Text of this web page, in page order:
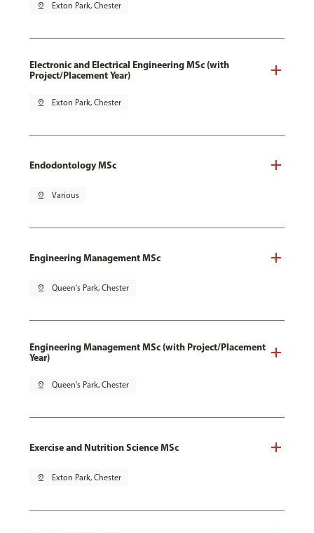
pin_drop Exton Park, Chester
Electronic and Electrical Engineering MSc (with
Project/Placement Year)
pin_drop Exton Park, Chester
Endodontology MSc
pin_drop Various
Engineering Management MSc
pin_drop Queen's Park, Chester
Engineering Management MSc (with Project/Placement
Year)
pin_drop Queen's Park, Chester
Exercise and Nutrition Science MSc
pin_drop Exton Park, Chester